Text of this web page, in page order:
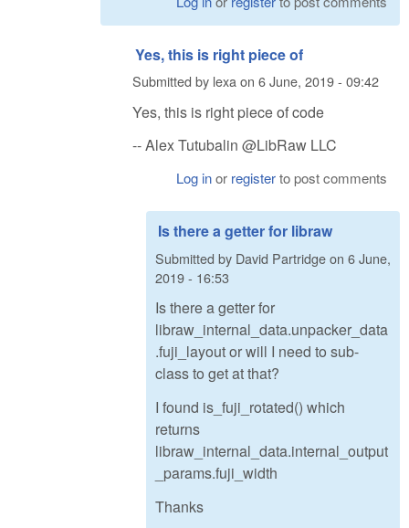
Yes, this is right piece of
Submitted by lexa on 6 June, 2019 - 09:42
Yes, this is right piece of code
-- Alex Tutubalin @LibRaw LLC
Log inor registerto post comments
Is there a getter for libraw
Submitted by David Partridgeon 6 June,
2019 - 16:53
Is there a getter for
libraw_internal_data.unpacker_data
.fuji_layout or will I need to sub-
class to get at that?
I found is_fuji_rotated() which
returns
libraw_internal_data.internal_output
_params.fuji_width
Thanks